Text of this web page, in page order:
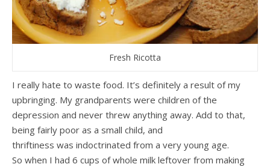
Fresh Ricotta
I really hate to waste food. It’s definitely a result of my
upbringing. My grandparents were children of the
depression and never threw anything away. Add to that,
being fairly poor as a small child, and
thriftiness was indoctrinated from a very young age.
So when I had 6 cups of whole milk leftover from making